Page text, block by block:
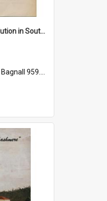
"Imperialism & revolution in South-east Asia": a contribution to discussion in the anti-war movement
Bagnall 959.70433 Imp